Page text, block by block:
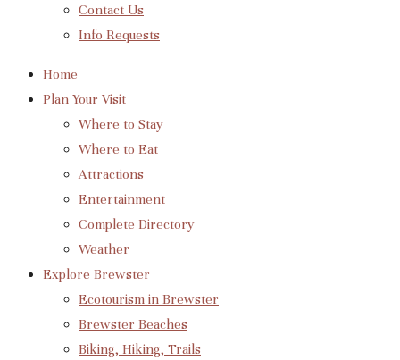
Contact Us
Info Requests
Home
Plan Your Visit
Where to Stay
Where to Eat
Attractions
Entertainment
Complete Directory
Weather
Explore Brewster
Ecotourism in Brewster
Brewster Beaches
Biking, Hiking, Trails